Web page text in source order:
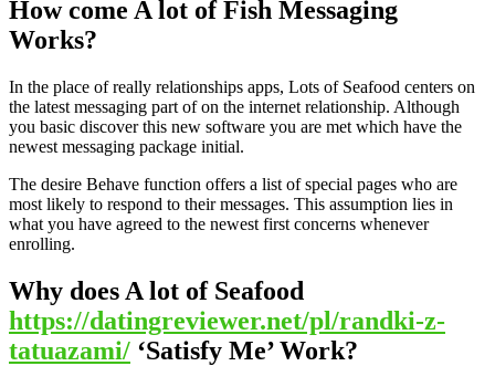
How come A lot of Fish Messaging
Works?
In the place of really relationships apps, Lots of Seafood centers on
the latest messaging part of on the internet relationship. Although
you basic discover this new software you are met which have the
newest messaging package initial.
The desire Behave function offers a list of special pages who are
most likely to respond to their messages. This assumption lies in
what you have agreed to the newest first concerns whenever
enrolling.
Why does A lot of Seafood
https://datingreviewer.net/pl/randki-z-
tatuazami/ ‘Satisfy Me’ Work?